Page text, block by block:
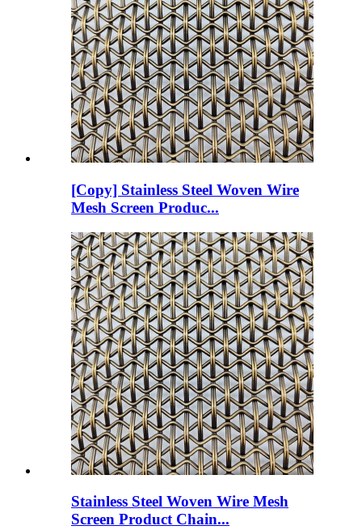
[Copy] Stainless Steel Woven Wire
Mesh Screen Produc...
Stainless Steel Woven Wire Mesh
Screen Product Chain...